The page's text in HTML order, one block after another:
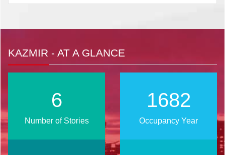
KAZMIR - AT A GLANCE
2025
Occupancy Year
8
Number of Stories